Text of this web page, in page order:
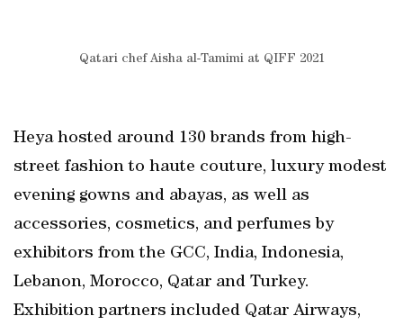
Qatari chef Aisha al-Tamimi at QIFF 2021
Heya hosted around 130 brands from high-
street fashion to haute couture, luxury modest
evening gowns and abayas, as well as
accessories, cosmetics, and perfumes by
exhibitors from the GCC, India, Indonesia,
Lebanon, Morocco, Qatar and Turkey.
Exhibition partners included Qatar Airways,